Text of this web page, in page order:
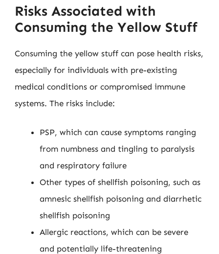
Risks Associated with
Consuming the Yellow Stuff
Consuming the yellow stuff can pose health risks,
especially for individuals with pre-existing
medical conditions or compromised immune
systems. The risks include:
PSP, which can cause symptoms ranging
from numbness and tingling to paralysis
and respiratory failure
Other types of shellfish poisoning, such as
amnesic shellfish poisoning and diarrhetic
shellfish poisoning
Allergic reactions, which can be severe
and potentially life-threatening